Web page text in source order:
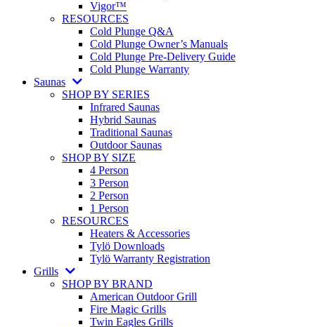
Vigor™
RESOURCES
Cold Plunge Q&A
Cold Plunge Owner’s Manuals
Cold Plunge Pre-Delivery Guide
Cold Plunge Warranty
Saunas
SHOP BY SERIES
Infrared Saunas
Hybrid Saunas
Traditional Saunas
Outdoor Saunas
SHOP BY SIZE
4 Person
3 Person
2 Person
1 Person
RESOURCES
Heaters & Accessories
Tylö Downloads
Tylö Warranty Registration
Grills
SHOP BY BRAND
American Outdoor Grill
Fire Magic Grills
Twin Eagles Grills